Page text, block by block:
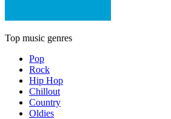
Top music genres
Pop
Rock
Hip Hop
Chillout
Country
Oldies